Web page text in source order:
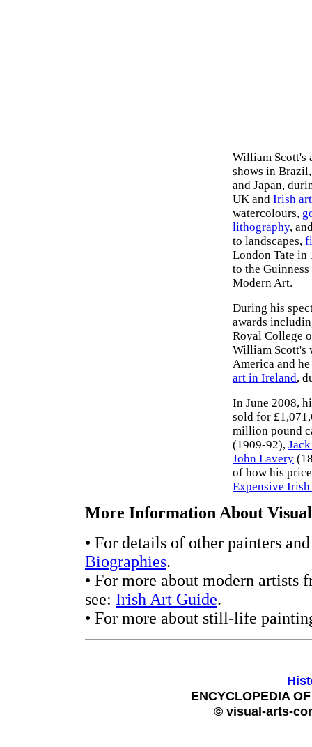
William Scott's
shows in
and Japan,
UK and Irish
watercolours,
lithography,
to landscapes,
London Tate in
to the
Modern Art.
During his
awards
Royal College
William Scott's
America and
art in Ireland,
In June 2008,
sold for
million pound
(1909-92),
John Lavery
of how his
Expensive
More Information About
• For details of other painters
Biographies.
• For more about modern
see: Irish Art Guide.
• For more about still-life
ENCYCLOPEDIA
© visual-arts-